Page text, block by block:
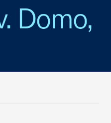
Domo,